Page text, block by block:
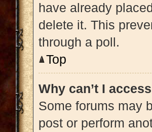
have already
delete it. This
through a poll.
Top
Why can’t I
Some forums may
post or perform